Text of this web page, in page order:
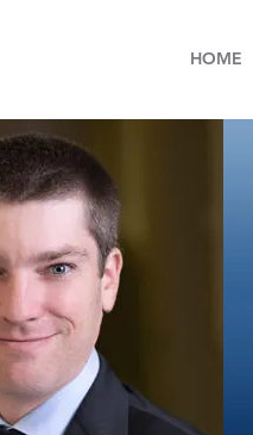
HOME